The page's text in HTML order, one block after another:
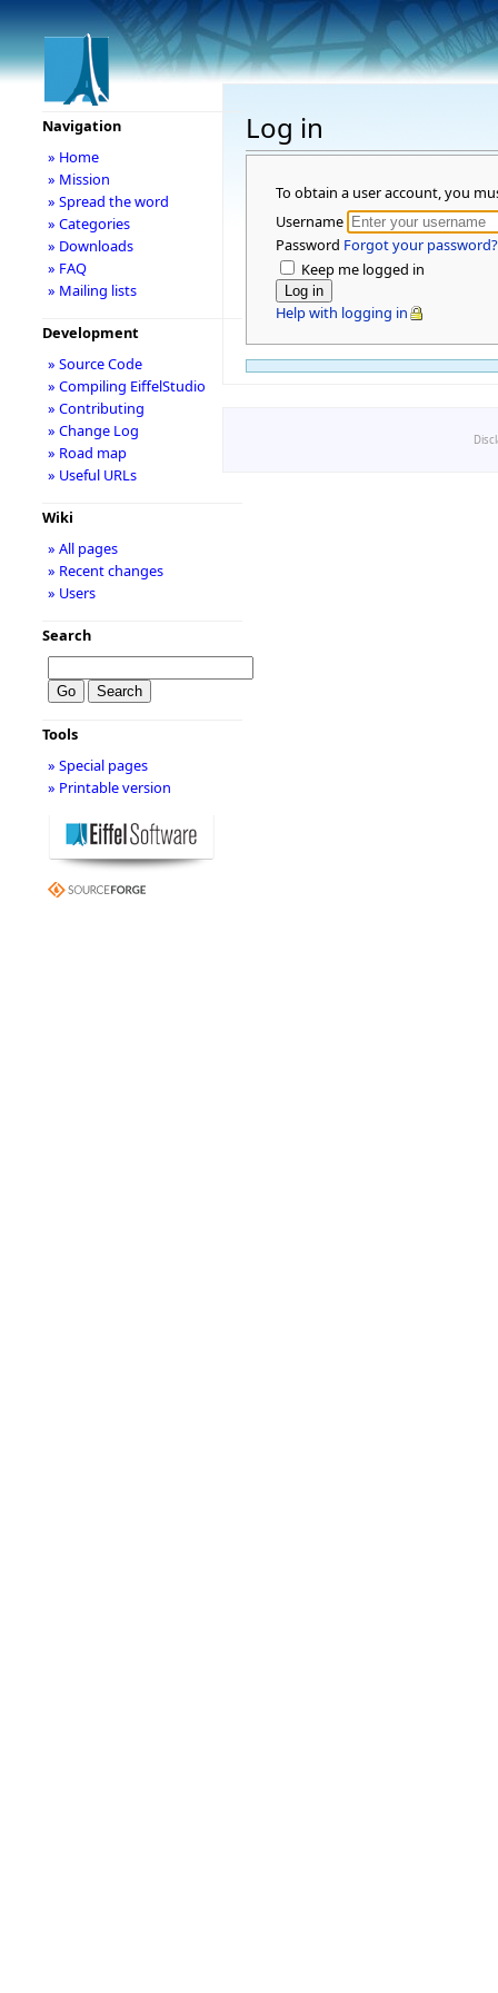
Log in
To obtain a user account, you
Username
Password Forgot your password?
Keep me logged in
Help with logging in
Navigation
» Home
» Mission
» Spread the word
» Categories
» Downloads
» FAQ
» Mailing lists
Development
» Source Code
» Compiling EiffelStudio
» Contributing
» Change Log
» Road map
» Useful URLs
Wiki
» All pages
» Recent changes
» Users
Search
Tools
» Special pages
» Printable version